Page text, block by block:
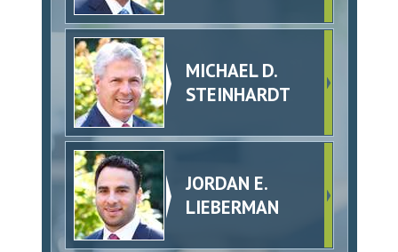
MICHAEL D.
STEINHARDT
JORDAN E.
LIEBERMAN